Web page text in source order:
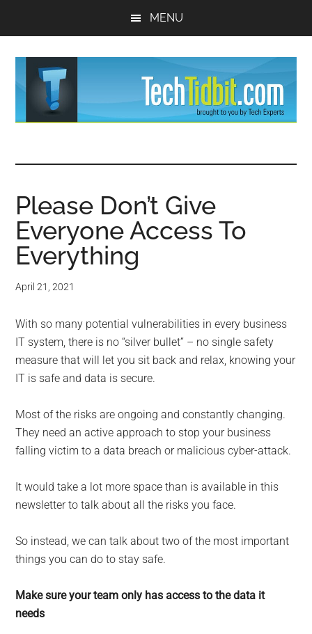
MENU
Tips
and
advice
for
small
business
computing
-
Tech
Experts™
-
Monroe
Michigan
Tech
Experts™
Please Don’t Give
Everyone Access To
Everything
April 21, 2021
With so many potential vulnerabilities in every business
IT system, there is no “silver bullet” – no single safety
measure that will let you sit back and relax, knowing your
IT is safe and data is secure.
Most of the risks are ongoing and constantly changing.
They need an active approach to stop your business
falling victim to a data breach or malicious cyber-attack.
It would take a lot more space than is available in this
newsletter to talk about all the risks you face.
So instead, we can talk about two of the most important
things you can do to stay safe.
Make sure your team only has access to the data it
needs